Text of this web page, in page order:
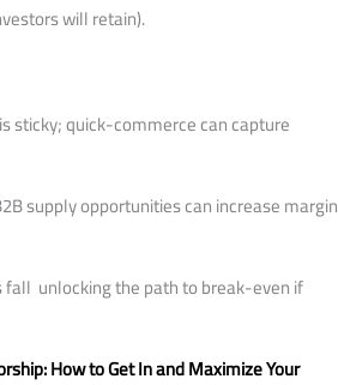
will retain).
sticky; quick-commerce can capture
supply opportunities can increase margin
fall unlocking the path to break-even if
How to Get In and Maximize Your